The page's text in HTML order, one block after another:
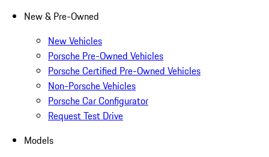
New & Pre-Owned
New Vehicles
Porsche Pre-Owned Vehicles
Porsche Certified Pre-Owned Vehicles
Non-Porsche Vehicles
Porsche Car Configurator
Request Test Drive
Models